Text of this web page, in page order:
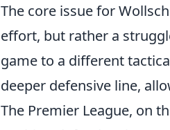
The core issue for
effort, but rather a
game to a different
deeper defensive line,
The Premier League, on